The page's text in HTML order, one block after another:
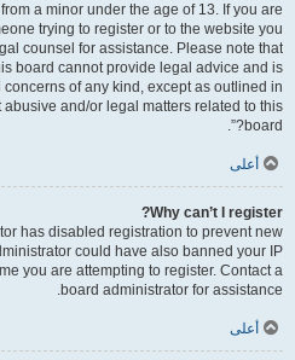
a minor under the age of 13. If you are
trying to register or to the website you
counsel for assistance. Please note that
board cannot provide legal advice and is
of any kind, except as outlined in
and/or legal matters related to this
board?”.
أعلى
Why can’t I register?
has disabled registration to prevent new
could have also banned your IP
you are attempting to register. Contact a
board administrator for assistance.
أعلى